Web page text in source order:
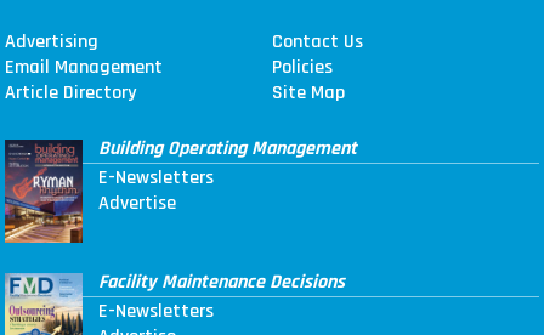
Advertising
Contact Us
Email Management
Policies
Article Directory
Site Map
Building Operating Management
E-Newsletters
Advertise
Facility Maintenance Decisions
E-Newsletters